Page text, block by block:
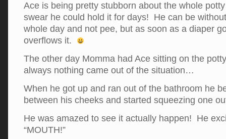
Ace is being pretty stubborn about the whole
swear he could hold it for days! He can be
whole day and not pee, but as soon as a diaper
overflows it.
The other day Momma had Ace sitting on the
always nothing came out of the situation…
When he got up and ran out of the bathroom he
between his cheeks and started squeezing one
He was amazed to see it actually happen! He
“MOUTH!”